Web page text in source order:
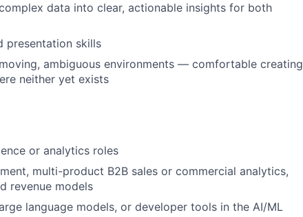
data into clear, actionable insights for both
presentation skills
ambiguous environments — comfortable creating
neither yet exists
or analytics roles
multi-product B2B sales or commercial analytics,
revenue models
language models, or developer tools in the AI/ML